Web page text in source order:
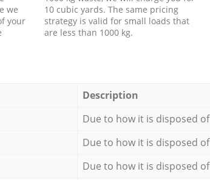
we
your
10 cubic yards. The same pricing
strategy is valid for small loads that
are less than 1000 kg.
Description
Due to how it is disposed of
Due to how it is disposed of
Due to how it is disposed of